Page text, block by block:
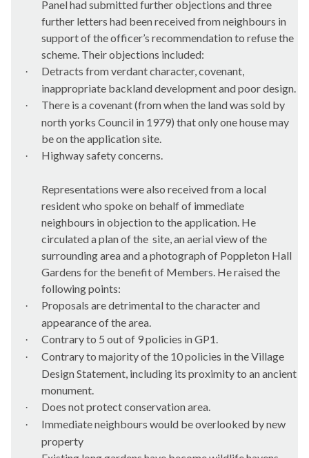
Panel had submitted further objections and three
further letters had been received from neighbours in
support of the officer’s recommendation to refuse the
scheme. Their objections included:
·
Detracts from verdant character, covenant,
inappropriate backlanddevelopment and poor design.
·
There is a covenant (from when the land was sold by
northyorks Council in 1979) that only one house may
be on the application site.
· Highway safety concerns.
Representations were also received from a local
resident who spoke on behalf of immediate
neighbours in objection to the application. He
circulated a plan of the site, an aerial view of the
surrounding area and a photograph of Poppleton Hall
Gardens for the benefit of Members. He raised the
following points:
·
Proposals are detrimental to the character and
appearance of the area.
· Contrary to 5 out of 9 policies in GP1.
·
Contrary to majority of the 10 policies in the Village
Design Statement, including its proximity to an ancient
monument.
· Does not protect conservation area.
·
Immediate neighbours would be overlooked by new
property